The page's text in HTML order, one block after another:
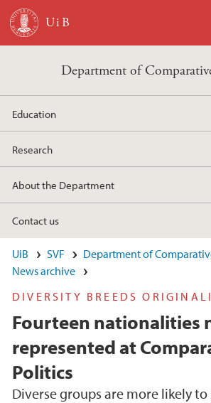
Skip to main content
Department of
Education
Research
About the Department
Contact us
UiB SVF
Department of
News archive
DIVERSITY BREEDS
Fourteen nationalities
represented at
Politics
Diverse groups are more likely to